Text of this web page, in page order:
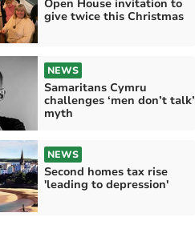
Open House invitation to
give twice this Christmas
NEWS
Samaritans Cymru
challenges ‘men don’t talk’
myth
NEWS
Second homes tax rise
'leading to depression'